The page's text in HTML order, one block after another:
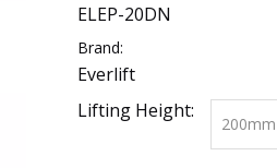
ELEP-20DN
Brand:
Everlift
Lifting Height:
200mm